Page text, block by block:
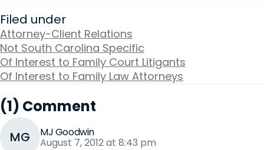
Filed under
Attorney-Client Relations
Not South Carolina Specific
Of Interest to Family Court Litigants
Of Interest to Family Law Attorneys
(1) Comment
MG MJ Goodwin
August 7, 2012 at 8:43 pm